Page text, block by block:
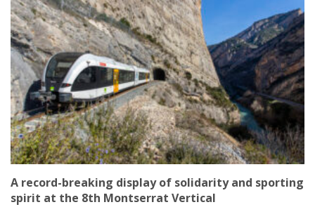
A record-breaking display of solidarity and sporting
spirit at the 8th Montserrat Vertical